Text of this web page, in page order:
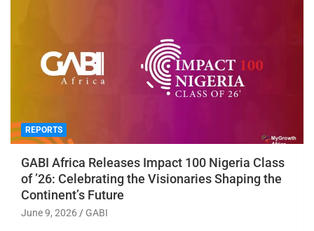
REPORTS
GABI Africa Releases Impact 100 Nigeria Class
of ’26: Celebrating the Visionaries Shaping the
Continent’s Future
June 9, 2026 GABI